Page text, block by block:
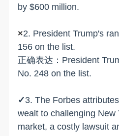
by $600 million.
×2. President Trump's
156 on the list.
正确表达：President
No. 248 on the list.
✓3. The Forbes
wealt to challenging New
market, a costly lawsuit